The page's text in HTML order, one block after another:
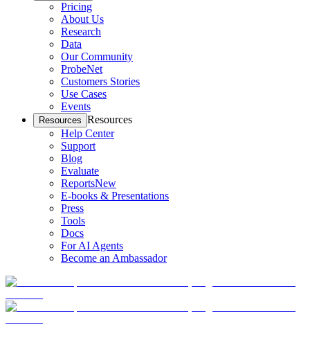
Pricing
About Us
Research
Data
Our Community
ProbeNet
Customers Stories
Use Cases
Events
Resources Resources
Help Center
Support
Blog
Evaluate
ReportsNew
E-books & Presentations
Press
Tools
Docs
For AI Agents
Become an Ambassador